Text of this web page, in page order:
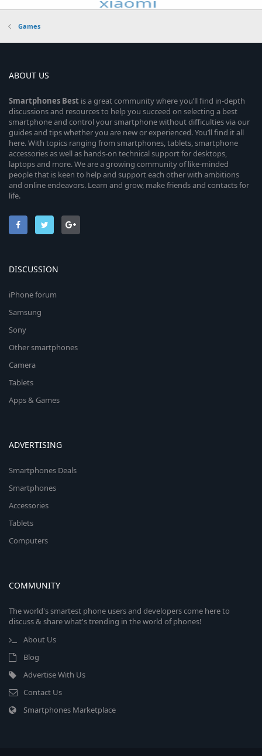
Games
ABOUT US
Smartphones Best is a great community where you’ll find in-depth
discussions and resources to help you succeed on selecting a best
smartphone and control your smartphone without difficulties via our
guides and tips whether you are new or experienced. You’ll find it all
here. With topics ranging from smartphones, tablets, smartphone
accessories as well as hands-on technical support for desktops,
laptops and more. We are a growing community of like-minded
people that is keen to help and support each other with ambitions
and online endeavors. Learn and grow, make friends and contacts for
life.
DISCUSSION
iPhone forum
Samsung
Sony
Other smartphones
Camera
Tablets
Apps & Games
ADVERTISING
Smartphones Deals
Smartphones
Accessories
Tablets
Computers
COMMUNITY
The world's smartest phone users and developers come here to
discuss & share what's trending in the world of phones!
About Us
Blog
Advertise With Us
Contact Us
Smartphones Marketplace